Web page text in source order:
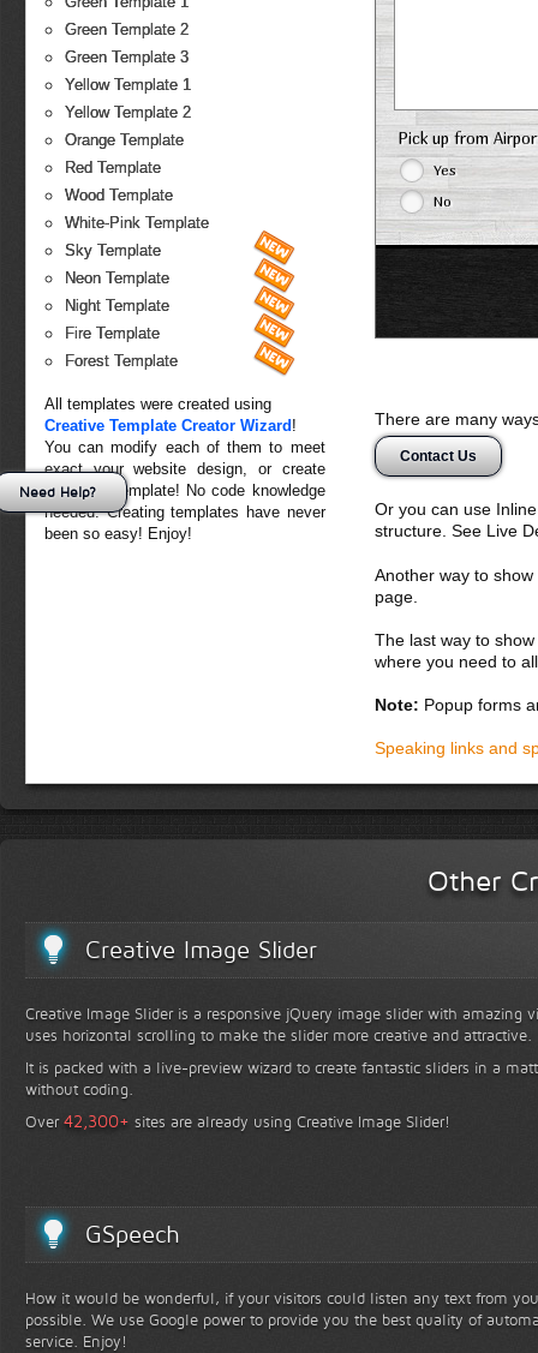
Green Template 2
Green Template 3
Yellow Template 1
Yellow Template 2
Orange Template
Red Template
Wood Template
White-Pink Template
Sky Template
Neon Template
Night Template
Fire Template
Forest Template
All templates were created using
Creative Template Creator Wizard !
You can modify each of them to meet
exact your website design, or create
your own template! No code knowledge
needed. Creating templates have never
been so easy! Enjoy!
Pick up from
Yes
No
There are many
Contact Us
Or you can use
structure. See Live
Another way to
page.
The last way to
where you need to
Note: Popup forms
Speaking links and
Other
Creative Image Slider
Creative Image Slider is a responsive jQuery image slider with amazing
uses horizontal scrolling to make the slider more creative and attractive.
It is packed with a live-preview wizard to create fantastic sliders in a
without coding.
Over42,300+ sites are already using Creative Image Slider!
GSpeech
How it would be wonderful, if your visitors could listen any text from
possible. We use Google power to provide you the best quality of
service. Enjoy!
Need Help?